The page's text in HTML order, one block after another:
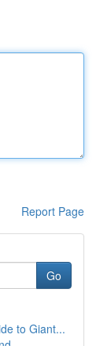
Report Page
Go
to Giant...